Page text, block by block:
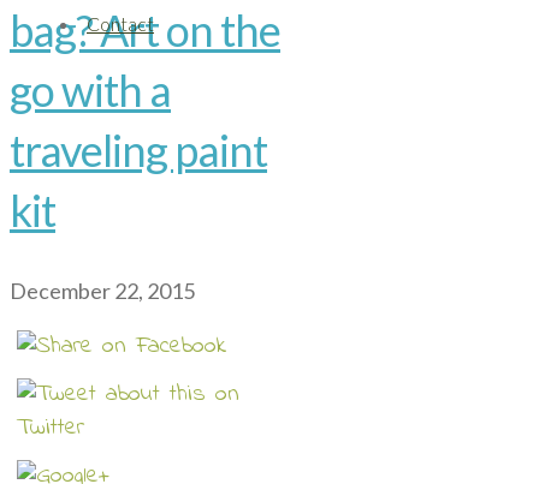
Contact
bag? Art on the
go with a
traveling paint
kit
December 22, 2015